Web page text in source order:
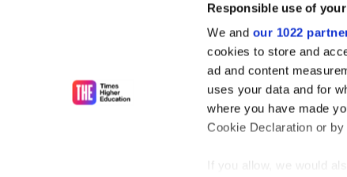
Responsible use of
We and our 1022
cookies to store and
ad and content
uses your data and for
where you have made
Cookie Declaration or
If you allow, we would
Subscribe to
As the voice of global higher
unlimited news and
influential university rankings